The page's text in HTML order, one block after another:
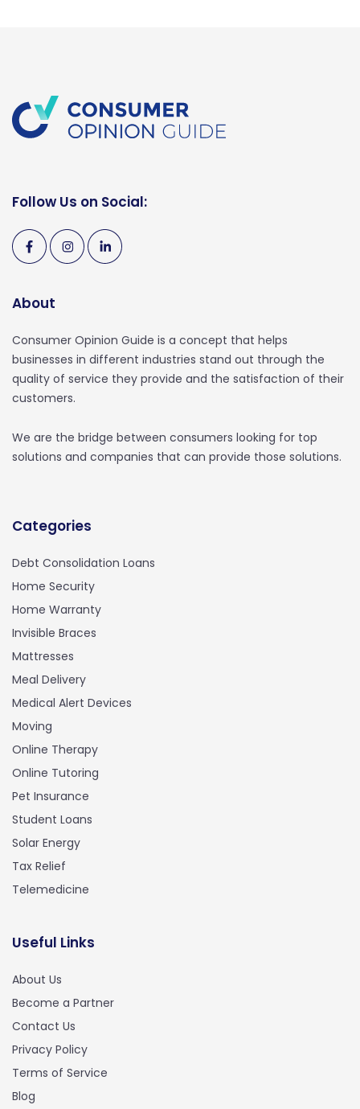
Follow Us on Social:
About
Consumer Opinion Guide is a concept that helps
businesses in different industries stand out through the
quality of service they provide and the satisfaction of their
customers.
We are the bridge between consumers looking for top
solutions and companies that can provide those solutions.
Categories
Debt Consolidation Loans
Home Security
Home Warranty
Invisible Braces
Mattresses
Meal Delivery
Medical Alert Devices
Moving
Online Therapy
Online Tutoring
Pet Insurance
Student Loans
Solar Energy
Tax Relief
Telemedicine
Useful Links
About Us
Become a Partner
Contact Us
Privacy Policy
Terms of Service
Blog